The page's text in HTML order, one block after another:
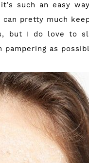
such an easy
pretty much
but I do love to
pampering as